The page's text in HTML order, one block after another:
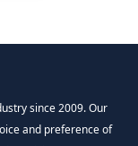
since 2009. Our
and preference of